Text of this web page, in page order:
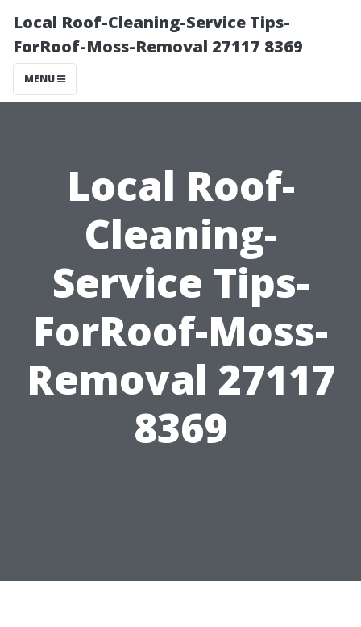
Local Roof-Cleaning-Service Tips-
ForRoof-Moss-Removal 27117 8369
MENU
Local Roof-
Cleaning-
Service Tips-
ForRoof-Moss-
Removal 27117
8369